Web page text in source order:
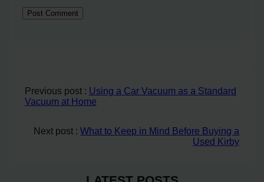
Previous post : Using a Car Vacuum as a Standard
Vacuum at Home
Next post :What to Keep in Mind Before Buying a
Used Kirby